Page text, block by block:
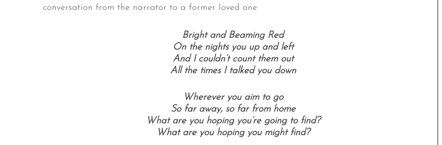
conversation from the narrator to a former loved one:
Bright and Beaming Red
On the nights you up and left
And I couldn’t count them out
All the times I talked you down
Wherever you aim to go
So far away, so far from home
What are you hoping you’re going to find?
What are you hoping you might find?